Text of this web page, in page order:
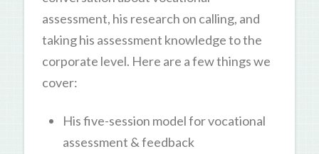
assessment, his research on calling, and
taking his assessment knowledge to the
corporate level. Here are a few things we
cover:
His five-session model for vocational
assessment & feedback